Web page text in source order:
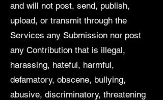
and will not post, send, publish,
upload, or transmit through the
Services any Submission nor post
any Contribution that is illegal,
harassing, hateful, harmful,
defamatory, obscene, bullying,
abusive, discriminatory, threatening